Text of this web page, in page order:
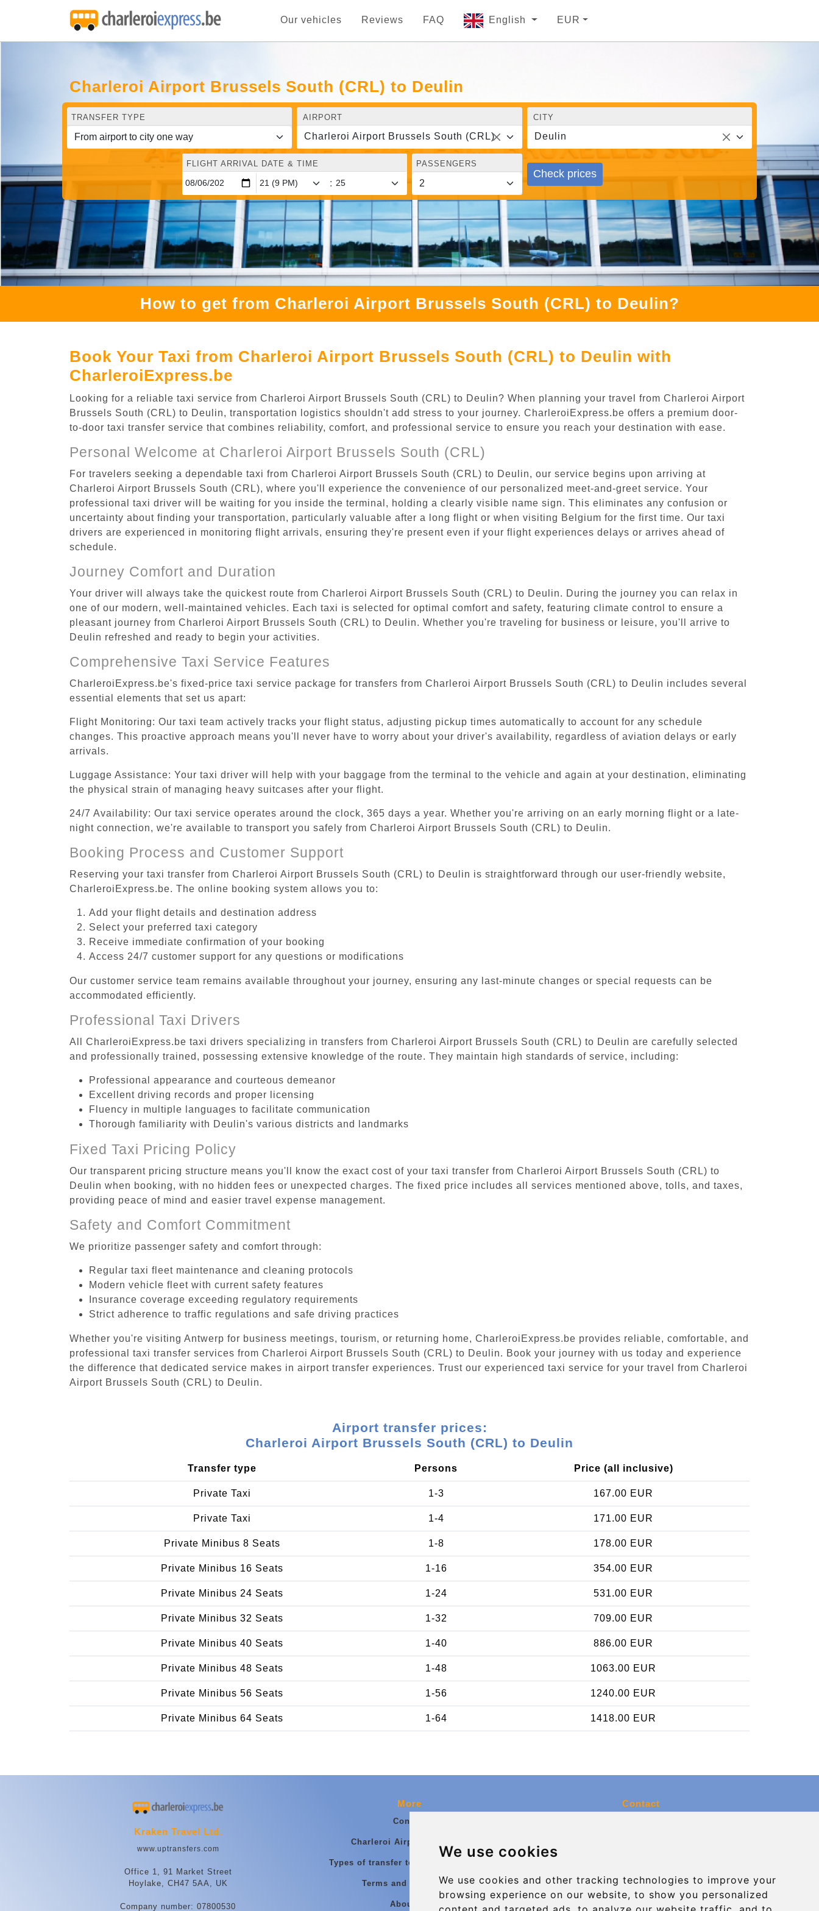
We use cookies
We use cookies and other tracking technologies to improve your
browsing experience on our website, to show you personalized
Our vehicles Reviews FAQ English EUR
Charleroi Airport Brussels South (CRL) to Deulin
TRANSFER TYPE AIRPORT
Charleroi Airport Brussels South (CRL)
CITY
Deulin
FLIGHT ARRIVAL DATE & TIME
:
PASSENGERS
Check prices
How to get from Charleroi Airport Brussels South (CRL) to Deulin?
Book Your Taxi from Charleroi Airport Brussels South (CRL) to Deulin with
CharleroiExpress.be
Looking for a reliable taxi service from Charleroi Airport Brussels South (CRL) to Deulin? When planning your travel from Charleroi Airport
Brussels South (CRL) to Deulin, transportation logistics shouldn't add stress to your journey. CharleroiExpress.be offers a premium door-
to-door taxi transfer service that combines reliability, comfort, and professional service to ensure you reach your destination with ease.
Personal Welcome at Charleroi Airport Brussels South (CRL)
For travelers seeking a dependable taxi from Charleroi Airport Brussels South (CRL) to Deulin, our service begins upon arriving at
Charleroi Airport Brussels South (CRL), where you'll experience the convenience of our personalized meet-and-greet service. Your
professional taxi driver will be waiting for you inside the terminal, holding a clearly visible name sign. This eliminates any confusion or
uncertainty about finding your transportation, particularly valuable after a long flight or when visiting Belgium for the first time. Our taxi
drivers are experienced in monitoring flight arrivals, ensuring they're present even if your flight experiences delays or arrives ahead of
schedule.
Journey Comfort and Duration
Your driver will always take the quickest route from Charleroi Airport Brussels South (CRL) to Deulin. During the journey you can relax in
one of our modern, well-maintained vehicles. Each taxi is selected for optimal comfort and safety, featuring climate control to ensure a
pleasant journey from Charleroi Airport Brussels South (CRL) to Deulin. Whether you're traveling for business or leisure, you'll arrive to
Deulin refreshed and ready to begin your activities.
Comprehensive Taxi Service Features
CharleroiExpress.be's fixed-price taxi service package for transfers from Charleroi Airport Brussels South (CRL) to Deulin includes several
essential elements that set us apart:
Flight Monitoring: Our taxi team actively tracks your flight status, adjusting pickup times automatically to account for any schedule
changes. This proactive approach means you'll never have to worry about your driver's availability, regardless of aviation delays or early
arrivals.
Luggage Assistance: Your taxi driver will help with your baggage from the terminal to the vehicle and again at your destination, eliminating
the physical strain of managing heavy suitcases after your flight.
24/7 Availability: Our taxi service operates around the clock, 365 days a year. Whether you're arriving on an early morning flight or a late-
night connection, we're available to transport you safely from Charleroi Airport Brussels South (CRL) to Deulin.
Booking Process and Customer Support
Reserving your taxi transfer from Charleroi Airport Brussels South (CRL) to Deulin is straightforward through our user-friendly website,
CharleroiExpress.be. The online booking system allows you to:
Add your flight details and destination address
Select your preferred taxi category
Receive immediate confirmation of your booking
Access 24/7 customer support for any questions or modifications
Our customer service team remains available throughout your journey, ensuring any last-minute changes or special requests can be
accommodated efficiently.
Professional Taxi Drivers
All CharleroiExpress.be taxi drivers specializing in transfers from Charleroi Airport Brussels South (CRL) to Deulin are carefully selected
and professionally trained, possessing extensive knowledge of the route. They maintain high standards of service, including:
Professional appearance and courteous demeanor
Excellent driving records and proper licensing
Fluency in multiple languages to facilitate communication
Thorough familiarity with Deulin's various districts and landmarks
Fixed Taxi Pricing Policy
Our transparent pricing structure means you'll know the exact cost of your taxi transfer from Charleroi Airport Brussels South (CRL) to
Deulin when booking, with no hidden fees or unexpected charges. The fixed price includes all services mentioned above, tolls, and taxes,
providing peace of mind and easier travel expense management.
Safety and Comfort Commitment
We prioritize passenger safety and comfort through:
Regular taxi fleet maintenance and cleaning protocols
Modern vehicle fleet with current safety features
Insurance coverage exceeding regulatory requirements
Strict adherence to traffic regulations and safe driving practices
Whether you're visiting Antwerp for business meetings, tourism, or returning home, CharleroiExpress.be provides reliable, comfortable, and
professional taxi transfer services from Charleroi Airport Brussels South (CRL) to Deulin. Book your journey with us today and experience
the difference that dedicated service makes in airport transfer experiences. Trust our experienced taxi service for your travel from Charleroi
Airport Brussels South (CRL) to Deulin.
Airport transfer prices:
Charleroi Airport Brussels South (CRL) to Deulin
Transfer type Persons Price (all inclusive)
Private Taxi 1-3 167.00 EUR
Private Taxi 1-4 171.00 EUR
Private Minibus 8 Seats 1-8 178.00 EUR
Private Minibus 16 Seats 1-16 354.00 EUR
Private Minibus 24 Seats 1-24 531.00 EUR
Private Minibus 32 Seats 1-32 709.00 EUR
Private Minibus 40 Seats 1-40 886.00 EUR
Private Minibus 48 Seats 1-48 1063.00 EUR
Private Minibus 56 Seats 1-56 1240.00 EUR
Private Minibus 64 Seats 1-64 1418.00 EUR
Kraken Travel Ltd.
www.uptransfers.com
Office 1, 91 Market Street
Hoylake, CH47 5AA, UK
Company number: 07800530
More
Contact
Charleroi Airport Transfers
Types of transfer to Charleroi Airport
Terms and Conditions
About Us
Contact